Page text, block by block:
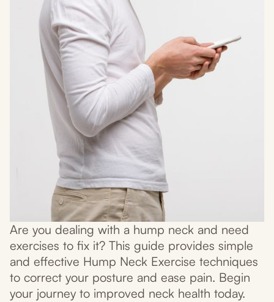
Are you dealing with a hump neck and need
exercises to fix it? This guide provides simple
and effective Hump Neck Exercise techniques
to correct your posture and ease pain. Begin
your journey to improved neck health today.